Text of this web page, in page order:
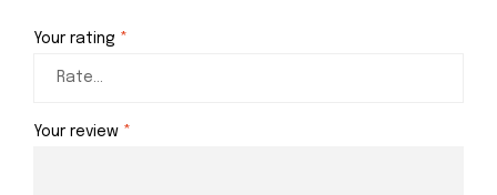
Your rating *
Your review *